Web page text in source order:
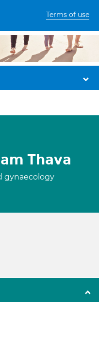
Terms of use
Thava
gynaecology